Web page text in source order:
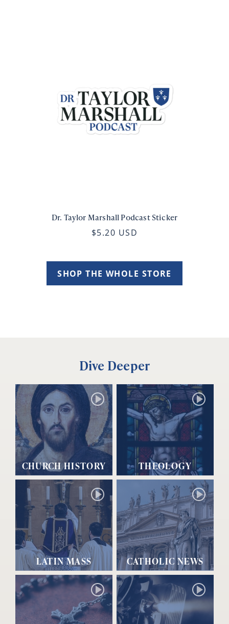
Dr. Taylor Marshall Podcast Sticker
$5.20 USD
SHOP THE WHOLE STORE
Dive Deeper
CHURCH HISTORY THEOLOGY
LATIN MASS CATHOLIC NEWS